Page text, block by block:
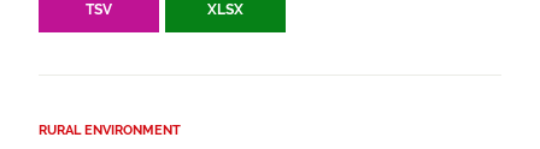
TSV XLSX
RURAL ENVIRONMENT